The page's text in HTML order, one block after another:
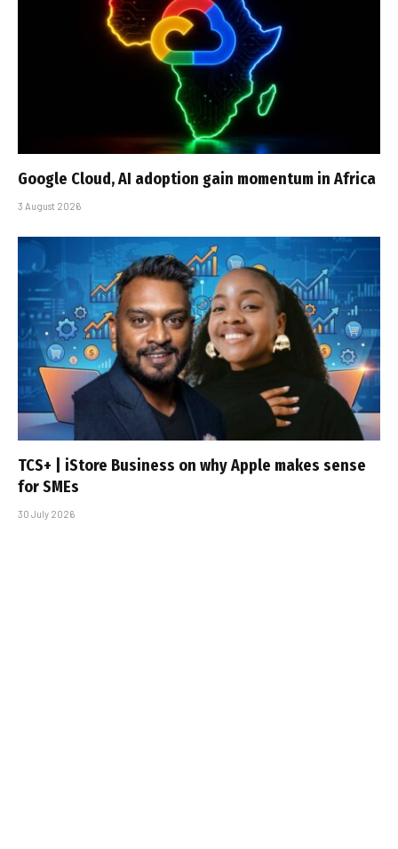
Google Cloud, AI adoption gain momentum in Africa
3 August 2026
TCS+ | iStore Business on why Apple makes sense
for SMEs
30 July 2026